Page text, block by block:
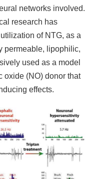
networks involved.
research has
of NTG, as a
permeable, lipophilic,
used as a model
oxide (NO) donor that
effects.